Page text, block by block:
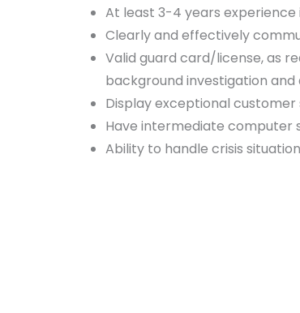
At least 3-4 years
Clearly and effectively
Valid guard card/license, as
background investigation
Display exceptional
Have intermediate computer
Ability to handle crisis